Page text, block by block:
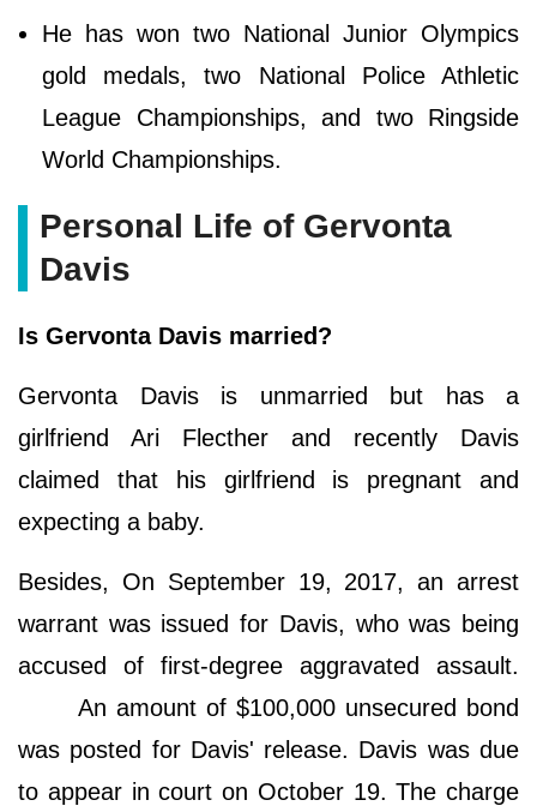
He has won two National Junior Olympics
gold medals, two National Police Athletic
League Championships, and two Ringside
World Championships.
Personal Life of Gervonta
Davis
Is Gervonta Davis married?
Gervonta Davis is unmarried but has a
girlfriend Ari Flecther and recently Davis
claimed that his girlfriend is pregnant and
expecting a baby.
Besides, On September 19, 2017, an arrest
warrant was issued for Davis, who was being
accused of first-degree aggravated assault.
An amount of $100,000 unsecured bond
was posted for Davis' release. Davis was due
to appear in court on October 19. The charge